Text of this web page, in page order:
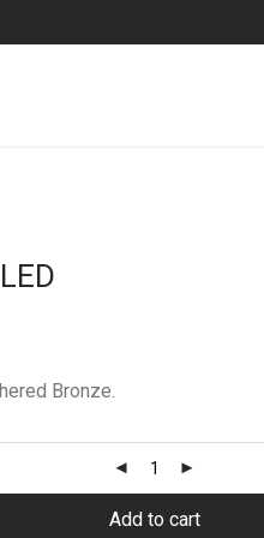
Bronze.
Add to cart